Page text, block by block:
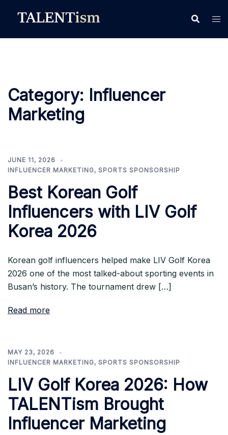
Category: Influencer
Marketing
JUNE 11, 2026
INFLUENCER MARKETING, SPORTS SPONSORSHIP
Best Korean Golf
Influencers with LIV Golf
Korea 2026
Korean golf influencers helped make LIV Golf Korea
2026 one of the most talked-about sporting events in
Busan’s history. The tournament drew […]
Read more
MAY 23, 2026
INFLUENCER MARKETING, SPORTS SPONSORSHIP
LIV Golf Korea 2026: How
TALENTism Brought
Influencer Marketing